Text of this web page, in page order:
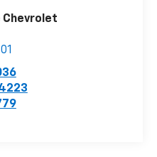
Chevrolet